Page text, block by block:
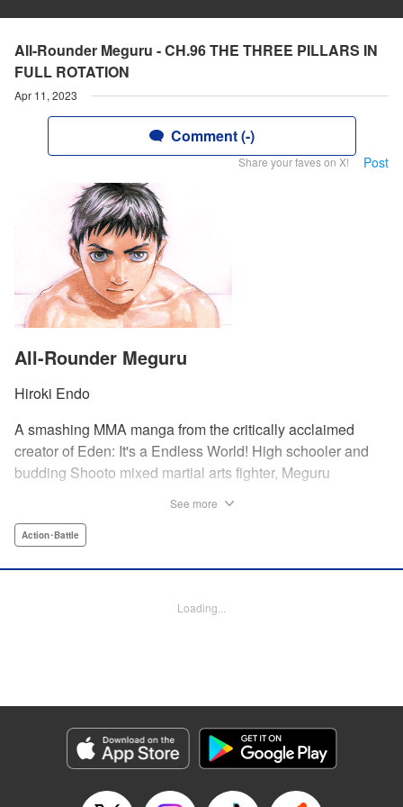
All-Rounder Meguru - CH.96 THE THREE PILLARS IN
FULL ROTATION
Apr 11, 2023
Comment (-)
Share your faves on X! Post
All-Rounder Meguru
Hiroki Endo
A smashing MMA manga from the critically acclaimed
creator of Eden: It's a Endless World! High schooler and
budding Shooto mixed martial arts fighter, Meguru
years. However, while the two used to be good friends, due
commemorate their reunion, the old friends' match begins...
Manga Details
Category: Manga
Genre: Action･Battle
Episode Details
See more
Action･Battle
Loading...